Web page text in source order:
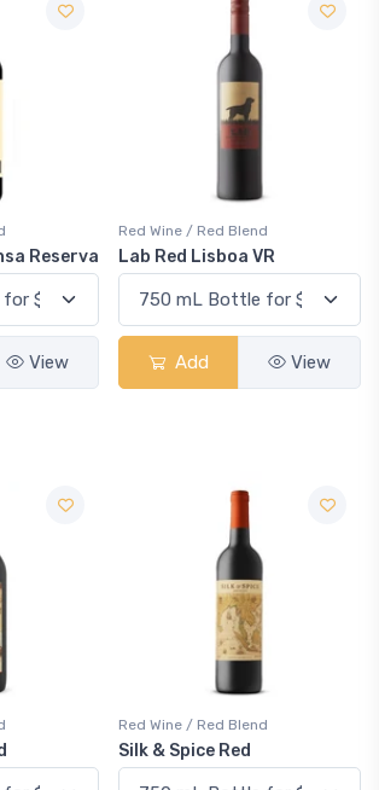
Reserva
View
Red Wine / Red Blend
Lab Red Lisboa VR
Add View
Red Wine / Red Blend
Silk & Spice Red